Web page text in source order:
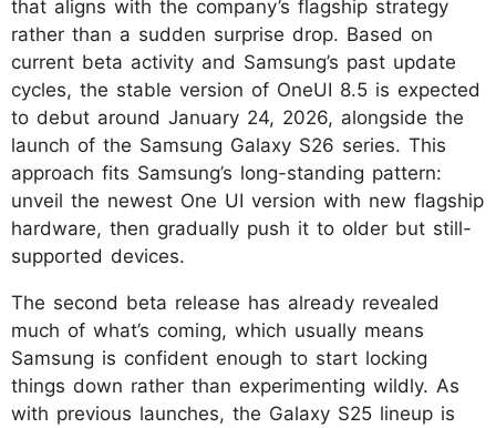
that aligns with the company’s flagship strategy
rather than a sudden surprise drop. Based on
current beta activity and Samsung’s past update
cycles, the stable version of OneUI 8.5 is expected
to debut around January 24, 2026, alongside the
launch of the Samsung Galaxy S26 series. This
approach fits Samsung’s long-standing pattern:
unveil the newest One UI version with new flagship
hardware, then gradually push it to older but still-
supported devices.
The second beta release has already revealed
much of what’s coming, which usually means
Samsung is confident enough to start locking
things down rather than experimenting wildly. As
with previous launches, the Galaxy S25 lineup is